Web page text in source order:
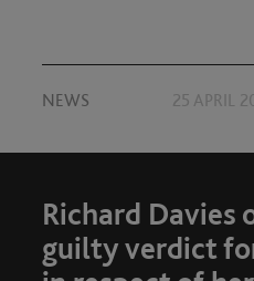
NEWS 25 APRIL
Richard Davies
guilty verdict